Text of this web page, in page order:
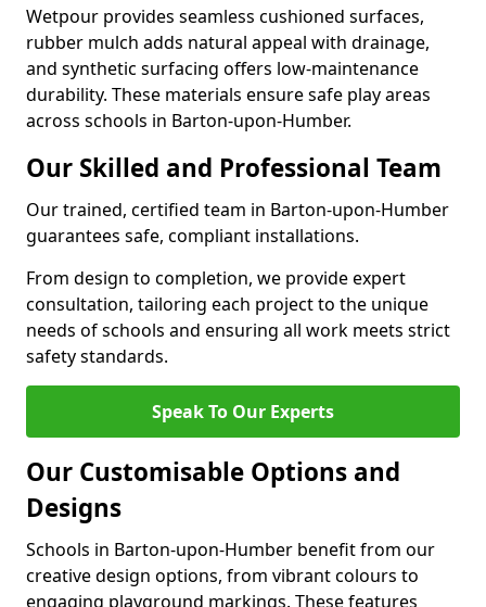
Wetpour provides seamless cushioned surfaces,
rubber mulch adds natural appeal with drainage,
and synthetic surfacing offers low-maintenance
durability. These materials ensure safe play areas
across schools in Barton-upon-Humber.
Our Skilled and Professional Team
Our trained, certified team in Barton-upon-Humber
guarantees safe, compliant installations.
From design to completion, we provide expert
consultation, tailoring each project to the unique
needs of schools and ensuring all work meets strict
safety standards.
Speak To Our Experts
Our Customisable Options and
Designs
Schools in Barton-upon-Humber benefit from our
creative design options, from vibrant colours to
engaging playground markings. These features